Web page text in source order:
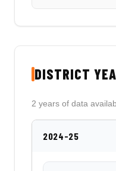
DISTRICT
2 years of data
2024-25